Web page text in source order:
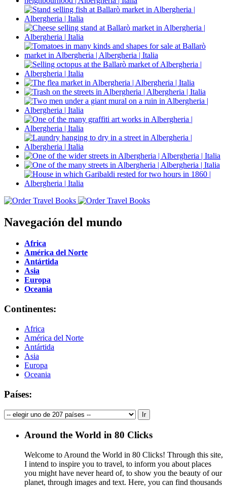
Navegación del mundo
Africa
América del Norte
Antártida
Asia
Europa
Oceania
Continentes:
Africa
América del Norte
Antártida
Asia
Europa
Oceania
Países:
Around the World in 80 Clicks
Welcome to Around the World in 80 Clicks! Through this site,
I intend to inspire you to travel, to inform you about places
you might have never heard of, to show you the beauty of our
planet, through images and text. Here, you can find thousands